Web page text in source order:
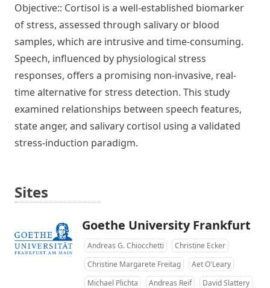
Objective:: Cortisol is a well-established biomarker
of stress, assessed through salivary or blood
samples, which are intrusive and time-consuming.
Speech, influenced by physiological stress
responses, offers a promising non-invasive, real-
time alternative for stress detection. This study
examined relationships between speech features,
state anger, and salivary cortisol using a validated
stress-induction paradigm.
Sites
Goethe University Frankfurt
Andreas G. Chiocchetti
Christine Ecker
Christine Margarete Freitag
Aet O'Leary
Michael Plichta
Andreas Reif David Slattery